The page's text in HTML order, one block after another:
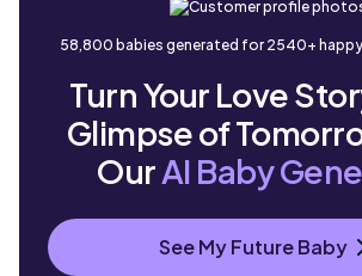
58,800 babies generated for 2540+
Turn Your Love
Glimpse of
OurAI Baby
See My Future Baby